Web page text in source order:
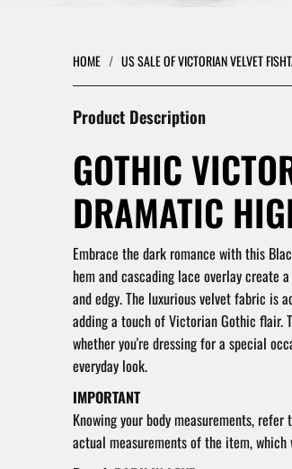
HOME / US SALE OF VICTORIAN VELVET
Product Description
GOTHIC
DRAMATIC
Embrace the dark romance with this
hem and cascading lace overlay create
and edgy.The luxurious velvet fabric is
adding a touch of Victorian Gothic flair.
whether you're dressing for a special
everyday look.
IMPORTANT
Knowing your body measurements, refer
actual measurements of the item,